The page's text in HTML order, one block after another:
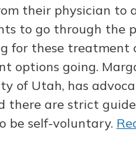
their physician to
to go through the
for these treatment
options going.
of Utah, has
there are strict
be self-voluntary.